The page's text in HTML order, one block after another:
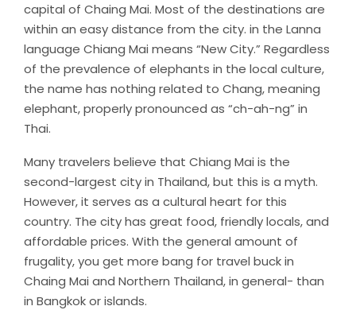
capital of Chaing Mai. Most of the destinations are
within an easy distance from the city. in the Lanna
language Chiang Mai means “New City.” Regardless
of the prevalence of elephants in the local culture,
the name has nothing related to Chang, meaning
elephant, properly pronounced as “ch-ah-ng” in
Thai.
Many travelers believe that Chiang Mai is the
second-largest city in Thailand, but this is a myth.
However, it serves as a cultural heart for this
country. The city has great food, friendly locals, and
affordable prices. With the general amount of
frugality, you get more bang for travel buck in
Chaing Mai and Northern Thailand, in general- than
in Bangkok or islands.